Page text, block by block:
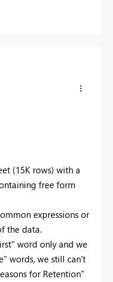
(15K rows) with a
free form
expressions or
the data.
word only and we
words, we still can't
for Retention"